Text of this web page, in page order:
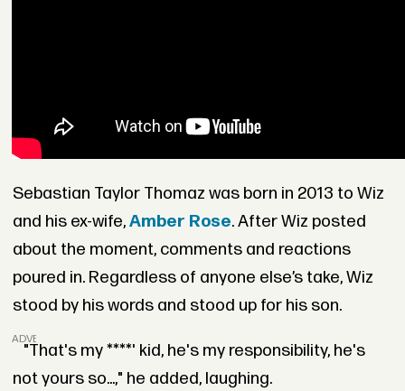
Sebastian Taylor Thomaz was born in 2013 to Wiz
and his ex-wife,Amber Rose. After Wiz posted
about the moment, comments and reactions
poured in. Regardless of anyone else’s take, Wiz
stood by his words and stood up for his son.
ADVERTISEMENT
"That's my ****' kid, he's my responsibility, he's
not yours so...," he added, laughing.